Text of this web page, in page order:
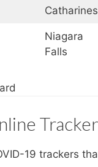
Catharines
Niagara
Falls
19 trackers